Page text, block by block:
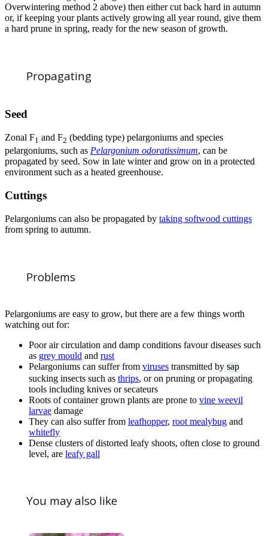
Overwintering method 2 above) then either cut back hard in autumn
or, if keeping your plants actively growing all year round, give them
a hard prune in spring, ready for the new season of growth.
Propagating
Seed
Zonal F1 and F2 (bedding type) pelargoniums and species
pelargoniums, such as Pelargonium odoratissimum, can be
propagated by seed. Sow in late winter and grow on in a protected
environment such as a heated greenhouse.
Cuttings
Pelargoniums can also be propagated by taking softwood cuttings
from spring to autumn.
Problems
Pelargoniums are easy to grow, but there are a few things worth
watching out for:
Poor air circulation and damp conditions favour diseases such
as grey mould and rust
Pelargoniums can suffer from viruses transmitted by sap
sucking insects such as thrips, or on pruning or propagating
tools including knives or secateurs
Roots of container grown plants are prone to vine weevil
larvae damage
They can also suffer from leafhopper, root mealybug and
whitefly
Dense clusters of distorted leafy shoots, often close to ground
level, are leafy gall
You may also like